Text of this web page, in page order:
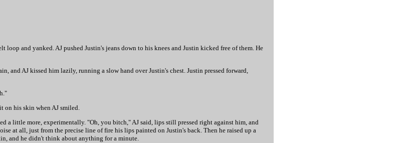
and yanked. AJ pushed Justin's jeans down to his knees and Justin kicked free of them. He
and AJ kissed him lazily, running a slow hand over Justin's chest. Justin pressed forward,
on his skin when AJ smiled.
a little more, experimentally. "Oh, you bitch," AJ said, lips still pressed right against him, and
at all, just from the precise line of fire his lips painted on Justin's back. Then he raised up a
and he didn't think about anything for a minute.